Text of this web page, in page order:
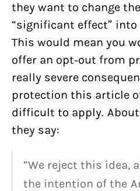
they want to change
“significant effect” into
This would mean you
offer an opt-out from
really severe
protection this article
difficult to apply.
they say:
“We reject this idea,
the intention of the